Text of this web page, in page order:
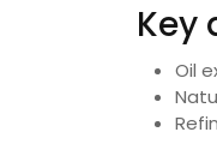
Key
Oil